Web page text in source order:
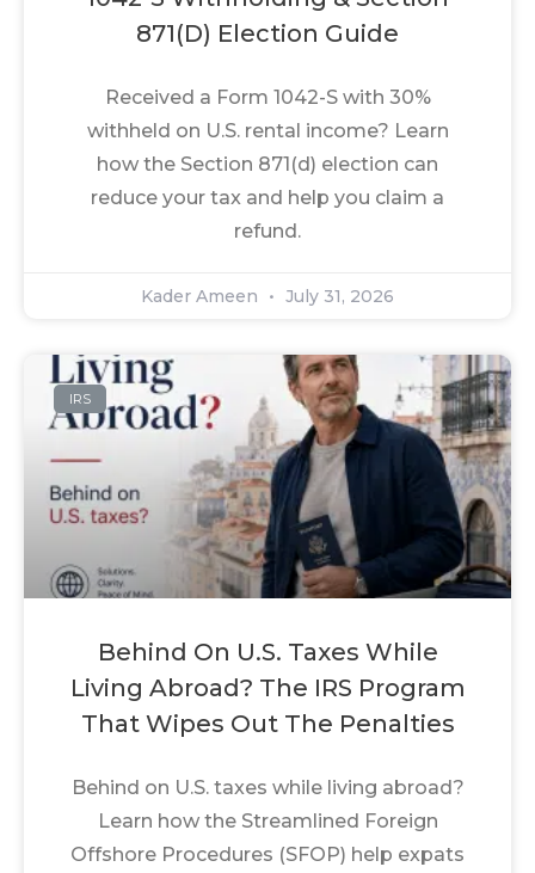
871(d) Election Guide
Received a Form 1042-S with 30%
withheld on U.S. rental income? Learn
how the Section 871(d) election can
reduce your tax and help you claim a
refund.
Kader Ameen July 31, 2026
IRS
Behind On U.S. Taxes While
Living Abroad? The IRS Program
That Wipes Out The Penalties
Behind on U.S. taxes while living abroad?
Learn how the Streamlined Foreign
Offshore Procedures (SFOP) help expats